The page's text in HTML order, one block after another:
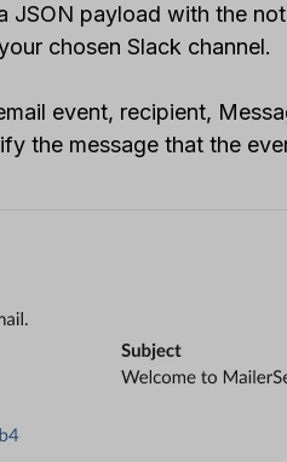
JSON payload with the
chosen Slack channel.
event, recipient,
the message that the